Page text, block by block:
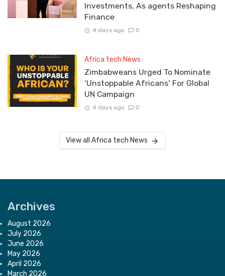
Investments, As agents Reshaping
Finance
4 days ago 0
Africa tech News
Zimbabweans Urged To Nominate
‘Unstoppable Africans’ For Global
UN Campaign
4 days ago 0
View all Africa tech News
Archives
August 2026
July 2026
June 2026
May 2026
April 2026
March 2026